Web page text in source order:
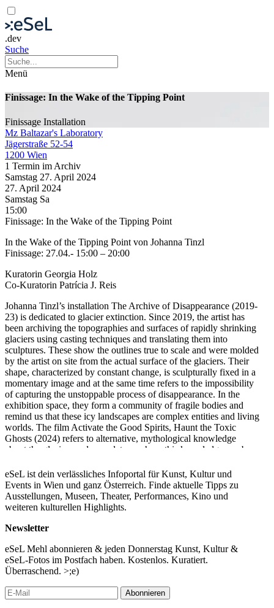
.dev
Suche
Menü
Finissage: In the Wake of the Tipping Point
Finissage Installation
Mz Baltazar's Laboratory
Jägerstraße 52-54
1200 Wien
1 Termin im Archiv
Samstag 27. April 2024
27. April 2024
Samstag Sa
15:00
Finissage: In the Wake of the Tipping Point
In the Wake of the Tipping Point von Johanna Tinzl
Finissage: 27.04.- 15:00 – 20:00
Kuratorin Georgia Holz
Co-Kuratorin Patrícia J. Reis
Johanna Tinzl’s installation The Archive of Disappearance (2019-
23) is dedicated to glacier extinction. Since 2019, the artist has
been archiving the topographies and surfaces of rapidly shrinking
glaciers using casting techniques and translating them into
sculptures. These show the outlines true to scale and were molded
by the artist on site from the actual surface of the glaciers. Their
shape, characterized by constant change, is sculpturally fixed in a
momentary image and at the same time refers to the impossibility
of capturing the unstoppable process of disappearance. In the
exhibition space, they form a community of fragile bodies and
remind us that these icy landscapes are complex entities and living
worlds. The film Activate the Good Spirits, Haunt the Toxic
Ghosts (2024) refers to alternative, mythological knowledge
about the glaciers and speculates on how this knowledge can be
legends form a community with beings that could have stepped
out of a science fiction movie. They live and work collectively
and appear to be adapted to future climatic conditions as a result
of global warming. Their actions can be read equally as scientific
methods, healing practices, means of communication or political
activism.
by thick foam mats with an aluminum coating that cover the entire
exhibition space. The material is used in snow farming to protect
old snow from sunlight and melting in the warm months.
...Mehr lesen
eSeL ist dein verlässliches Infoportal für Kunst, Kultur und
Events in Wien und ganz Österreich. Finde aktuelle Tipps zu
Ausstellungen, Museen, Theater, Performances, Kino und
weiteren kulturellen Highlights.
Newsletter
eSeL Mehl abonnieren & jeden Donnerstag Kunst, Kultur &
eSeL-Fotos im Postfach haben. Kostenlos. Kuratiert.
Überraschend. >;e)
Abonnieren